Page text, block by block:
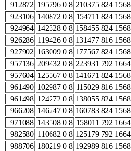
912872 195796 0 8 210375 824 1568
923106 140872 0 8 154711 824 1568
924964 142328 0 8 158455 824 1568
926286 119426 0 8 131477 816 1568
927902 163009 0 8 177567 824 1568
957136 209432 0 8 223931 792 1664
957604 125567 0 8 141671 824 1568
961490 102987 0 8 115029 816 1568
961498 124272 0 8 138055 824 1568
966208 146247 0 8 160783 824 1568
971088 143508 0 8 158011 792 1664
982580 110682 0 8 125179 792 1664
988706 180219 0 8 192989 816 1568